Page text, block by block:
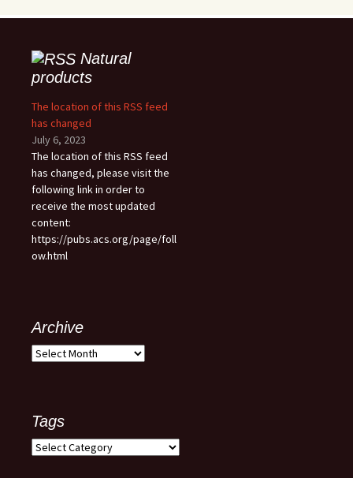
Natural
products
The location of this RSS feed
has changed
July 6, 2023
The location of this RSS feed
has changed, please visit the
following link in order to
receive the most updated
content:
https://pubs.acs.org/page/foll
ow.html
Archive
Archive
Tags
Tags